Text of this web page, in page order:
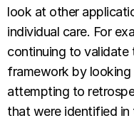
look at other
individual care. For
continuing to validate
framework by looking
attempting to
that were identified in